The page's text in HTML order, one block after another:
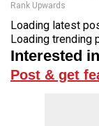
Rank Upwards
Loading latest
Loading trending
Interested
Post & get